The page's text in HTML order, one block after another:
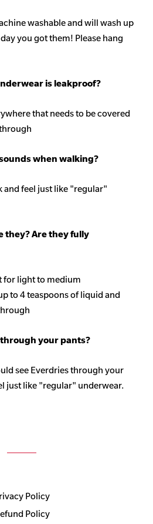
washable and will wash up
you got them! Please hang
is leakproof?
that needs to be covered
when walking?
and feel just like "regular"
they? Are they fully
for light to medium
to 4 teaspoons of liquid and
through your pants?
see Everdries through your
just like "regular" underwear.
Policy
Policy